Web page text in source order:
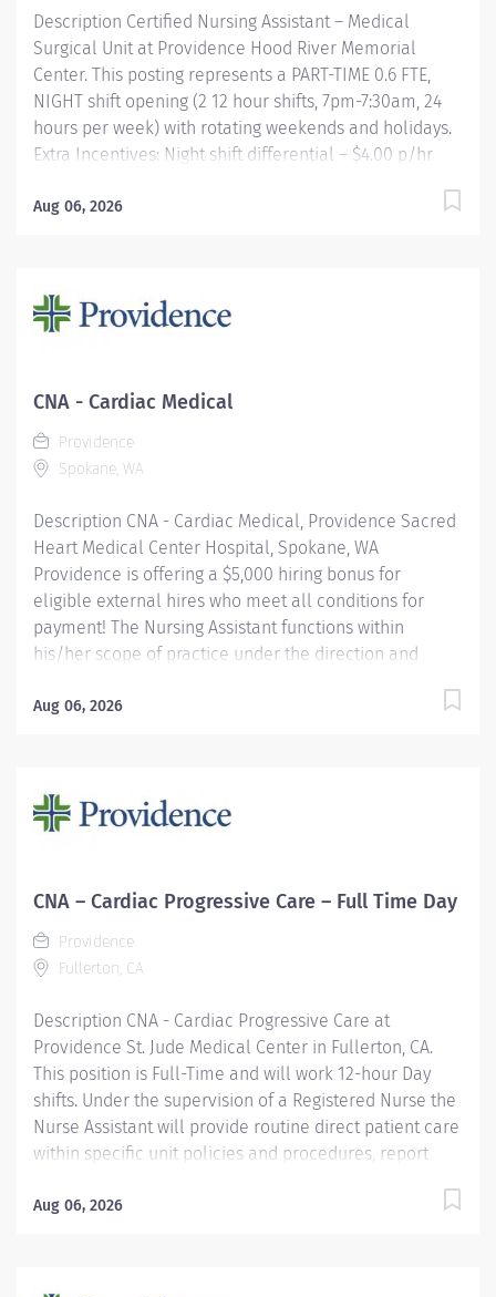
Description Certified Nursing Assistant – Medical
Surgical Unit at Providence Hood River Memorial
Center. This posting represents a PART-TIME 0.6 FTE,
NIGHT shift opening (2 12 hour shifts, 7pm-7:30am, 24
hours per week) with rotating weekends and holidays.
Extra Incentives: Night shift differential – $4.00 p/hr
include but is not limited to: Free, convenient, and
Seaside, Hood River, Washington State, or Medford)
Medical Plan Assistance Program- provides free or
dependents who qualify based on household size and
100%...
Aug 06, 2026
CNA - Cardiac Medical
Providence
Spokane, WA
Description CNA - Cardiac Medical, Providence Sacred
Heart Medical Center Hospital, Spokane, WA
Providence is offering a $5,000 hiring bonus for
eligible external hires who meet all conditions for
payment! The Nursing Assistant functions within
his/her scope of practice under the direction and
providing care and implementing delegated activities
are not simply valued – they’re invaluable. Join our
team at Providence Sacred Heart Medical Center &
focused, whole-person care built on understanding,
commitment, and mutual respect. Your voice matters
here, because we know that to inspire and retain the
best people, we must empower them....
Aug 06, 2026
CNA – Cardiac Progressive Care – Full Time Day
Providence
Fullerton, CA
Description CNA - Cardiac Progressive Care at
Providence St. Jude Medical Center in Fullerton, CA.
This position is Full-Time and will work 12-hour Day
shifts. Under the supervision of a Registered Nurse the
Nurse Assistant will provide routine direct patient care
within specific unit policies and procedures, report
respond to patient care needs. Providence caregivers
Aug 06, 2026